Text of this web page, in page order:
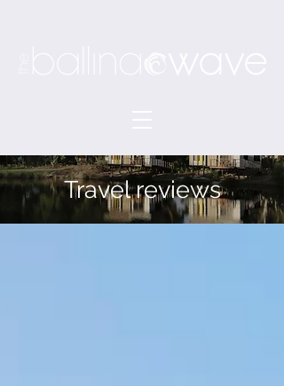
Travel reviews